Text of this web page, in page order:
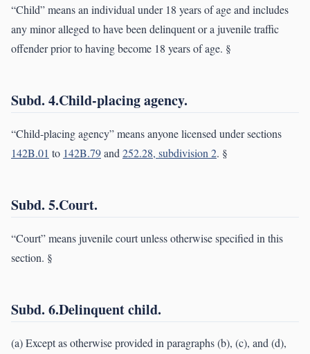
“Child” means an individual under 18 years of age and includes
any minor alleged to have been delinquent or a juvenile traffic
offender prior to having become 18 years of age. §
Subd. 4.Child-placing agency.
“Child-placing agency” means anyone licensed under sections
142B.01 to 142B.79and252.28, subdivision 2. §
Subd. 5.Court.
“Court” means juvenile court unless otherwise specified in this
section. §
Subd. 6.Delinquent child.
(a) Except as otherwise provided in paragraphs (b), (c), and (d),